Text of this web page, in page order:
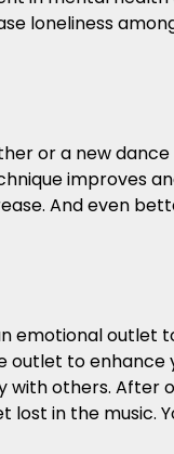
loneliness
or a new
improves
And even
emotional outlet
outlet to enhance
others. After
in the music.